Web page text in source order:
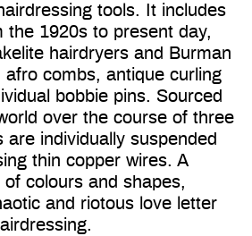
tools. It includes
the 1920s to present day,
hairdryers and Burman
combs, antique curling
bobbie pins. Sourced
over the course of three
are individually suspended
thin copper wires. A
colours and shapes,
and riotous love letter